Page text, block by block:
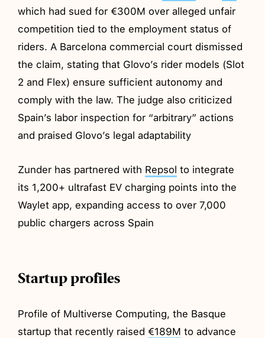
which had sued for €300M over alleged unfair
competition tied to the employment status of
riders. A Barcelona commercial court dismissed
the claim, stating that Glovo’s rider models (Slot
2 and Flex) ensure sufficient autonomy and
comply with the law. The judge also criticized
Spain’s labor inspection for “arbitrary” actions
and praised Glovo’s legal adaptability
Zunder has partnered with Repsol to integrate
its 1,200+ ultrafast EV charging points into the
Waylet app, expanding access to over 7,000
public chargers across Spain
Startup profiles
Profile of Multiverse Computing, the Basque
startup that recently raised€189M to advance